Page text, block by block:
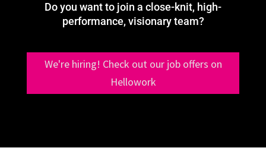
Do you want to join a close-knit, high-
performance, visionary team?
We're hiring! Check out our job offers on
Hellowork